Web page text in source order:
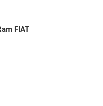
FIAT